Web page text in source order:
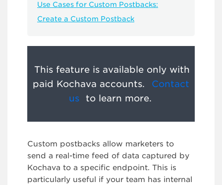
Use Cases for Custom Postbacks:
Create a Custom Postback
This feature is available only with
paid Kochava accounts.
Contact
us
to learn more.
Custom postbacks allow marketers to
send a real-time feed of data captured by
Kochava to a specific endpoint. This is
particularly useful if your team has internal